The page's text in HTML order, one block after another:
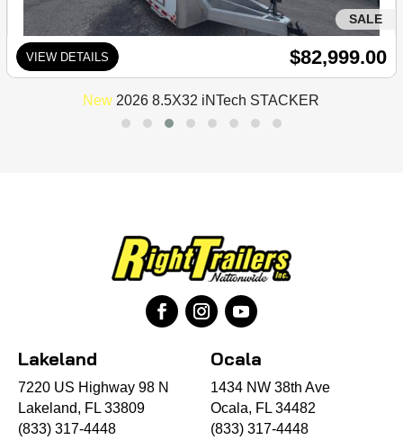
SALE
VIEW DETAILS $82,999.00
New 2026 8.5X32 iNTech STACKER
Lakeland
7220 US Highway 98 N
Lakeland, FL 33809
(833) 317-4448
Ocala
1434 NW 38th Ave
Ocala, FL 34482
(833) 317-4448